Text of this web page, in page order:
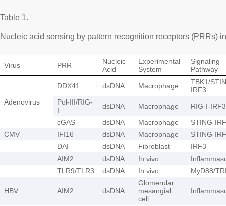
Table 1.
Nucleic acid sensing by pattern recognition receptors (PRRs)
Virus PRR
Nucleic
Acid
Experimental
System
Signaling
Pathway
Adenovirus
DDX41 dsDNA Macrophage
TBK1/
IRF3
Pol-III/RIG-
I
dsDNA Macrophage
RIG-I-IRF3
cGAS
dsDNA Macrophage
STING-
CMV
IFI16 dsDNA Macrophage
STING-
DAI
dsDNA Fibroblast
IRF3
AIM2
dsDNA In vivo
TLR9/TLR3
dsDNA In vivo MyD88/
HBV AIM2 dsDNA
Glomerular
mesangial
cell